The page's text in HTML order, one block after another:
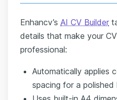
Enhancv’s AI CV Builder
details that make your
professional:
Automatically applies
spacing for a polished